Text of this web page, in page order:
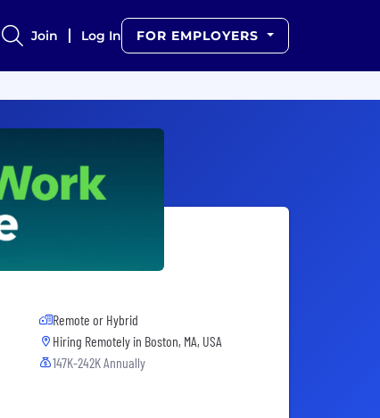
Join Log In FOR EMPLOYERS
Remote or Hybrid
Hiring Remotely in Boston, MA, USA
147K-242K Annually